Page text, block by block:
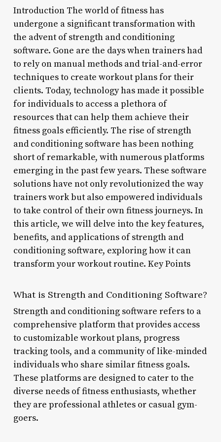
Introduction The world of fitness has
undergone a significant transformation with
the advent of strength and conditioning
software. Gone are the days when trainers had
to rely on manual methods and trial-and-error
techniques to create workout plans for their
clients. Today, technology has made it possible
for individuals to access a plethora of
resources that can help them achieve their
fitness goals efficiently. The rise of strength
and conditioning software has been nothing
short of remarkable, with numerous platforms
emerging in the past few years. These software
solutions have not only revolutionized the way
trainers work but also empowered individuals
to take control of their own fitness journeys. In
this article, we will delve into the key features,
benefits, and applications of strength and
conditioning software, exploring how it can
transform your workout routine. Key Points
What is Strength and Conditioning Software?
Strength and conditioning software refers to a
comprehensive platform that provides access
to customizable workout plans, progress
tracking tools, and a community of like-minded
individuals who share similar fitness goals.
These platforms are designed to cater to the
diverse needs of fitness enthusiasts, whether
they are professional athletes or casual gym-
goers.